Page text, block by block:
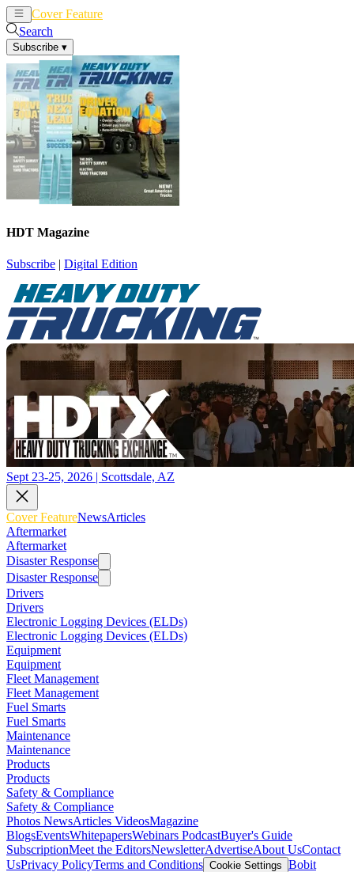
Cover Feature
Search
Subscribe ▾
HDT Magazine
Subscribe | Digital Edition
Sept 23-25, 2026 | Scottsdale, AZ
Cover FeatureNewsArticles
Aftermarket
Aftermarket
Disaster Response
Disaster Response
Drivers
Drivers
Electronic Logging Devices (ELDs)
Electronic Logging Devices (ELDs)
Equipment
Equipment
Fleet Management
Fleet Management
Fuel Smarts
Fuel Smarts
Maintenance
Maintenance
Products
Products
Safety & Compliance
Safety & Compliance
Photos NewsArticles VideosMagazine
BlogsEventsWhitepapersWebinars PodcastBuyer's Guide
SubscriptionMeet the EditorsNewsletterAdvertiseAbout UsContact
UsPrivacy PolicyTerms and Conditions Cookie Settings Bobit